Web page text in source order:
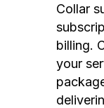
Collar
billing.
your